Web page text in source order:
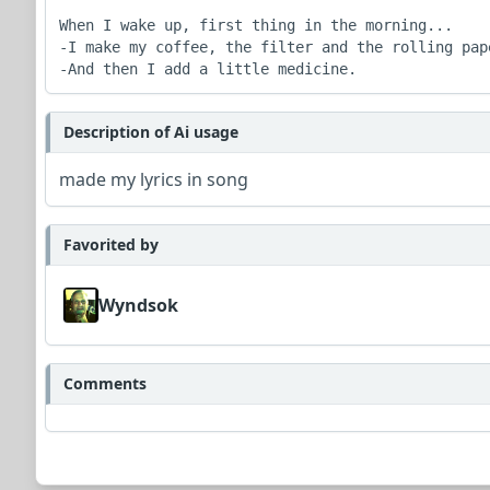
When I wake up, first thing in the morning...
-I make my coffee, the filter and the rolling
-And then I add a little medicine.
Description of Ai usage
made my lyrics in song
Favorited by
Wyndsok
Comments